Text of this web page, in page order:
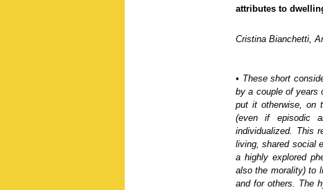
attributes to
Cristina Bianchetti,
• These short
by a couple of years
put it otherwise, on
(even if episodic
individualized. This
living, shared social
a highly explored
also the morality) to
and for others. The